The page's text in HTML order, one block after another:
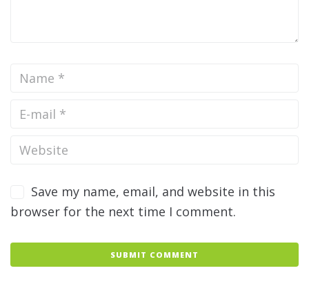
Save my name, email, and website in this
browser for the next time I comment.